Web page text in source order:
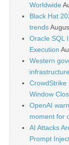
Worldwide
Black Hat
trends
Oracle SQL
Execution
Western
CrowdStrike
Window
OpenAI
moment for
AI Attacks
Prompt